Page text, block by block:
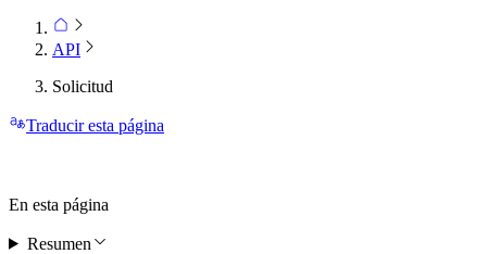
API
Solicitud
Traducir esta página
En esta página
Resumen